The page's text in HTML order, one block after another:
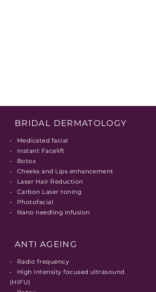
BRIDAL DERMATOLOGY
• Medicated facial
• Instant Facelift
• Botox
• Cheeks and Lips enhancement
• Laser Hair Reduction
• Carbon Laser toning
• Photofacial
• Nano needling infusion
ANTI AGEING
• Radio frequency
• High Intensity focused ultrasound
(HIFU)